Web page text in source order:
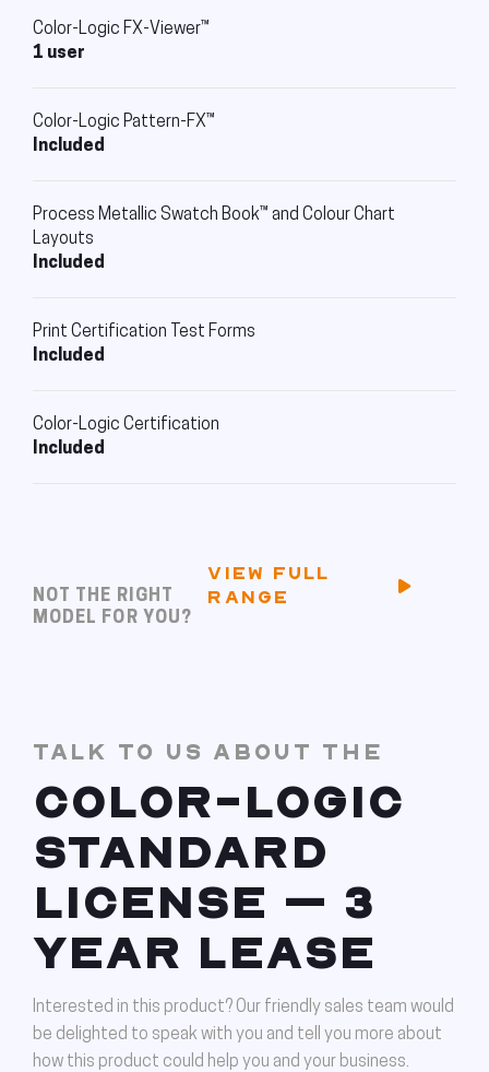
Color-Logic FX-Viewer™
1 user
Color-Logic Pattern-FX™
Included
Process Metallic Swatch Book™ and Colour Chart
Layouts
Included
Print Certification Test Forms
Included
Color-Logic Certification
Included
NOT THE RIGHT
MODEL FOR YOU?
VIEW FULL
RANGE
TALK TO US ABOUT THE
COLOR-LOGIC
STANDARD
LICENSE – 3
YEAR LEASE
Interested in this product? Our friendly sales team would
be delighted to speak with you and tell you more about
how this product could help you and your business.